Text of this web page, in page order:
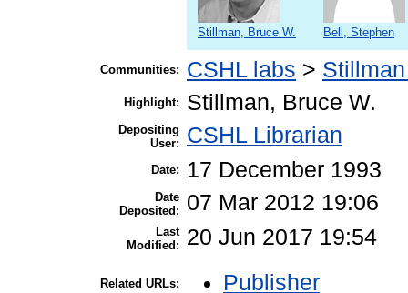
Stillman, Bruce W. Bell, Stephen
Communities: CSHL labs >
Highlight: Stillman, Bruce W.
Depositing
User:
CSHL Librarian
Date: 17 December 1993
Date
Deposited:
07 Mar 2012 19:06
Last
Modified:
20 Jun 2017 19:54
Related URLs: Publisher